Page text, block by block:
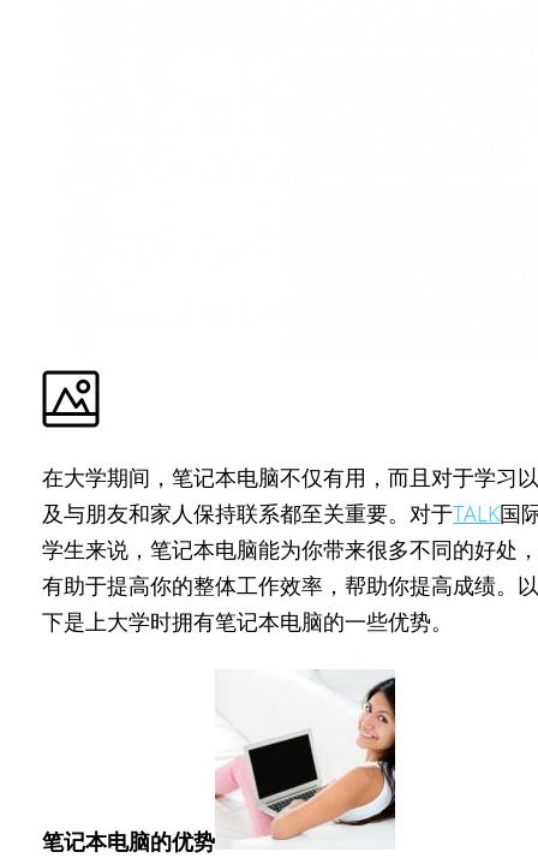
在大学期间，笔记本电脑不仅有用，而且对于学习以
及与朋友和家人保持联系都至关重要。对于TALK国
学生来说，笔记本电脑能为你带来很多不同的好处，
有助于提高你的整体工作效率，帮助你提高成绩。以
下是上大学时拥有笔记本电脑的一些优势。
笔记本电脑的优势